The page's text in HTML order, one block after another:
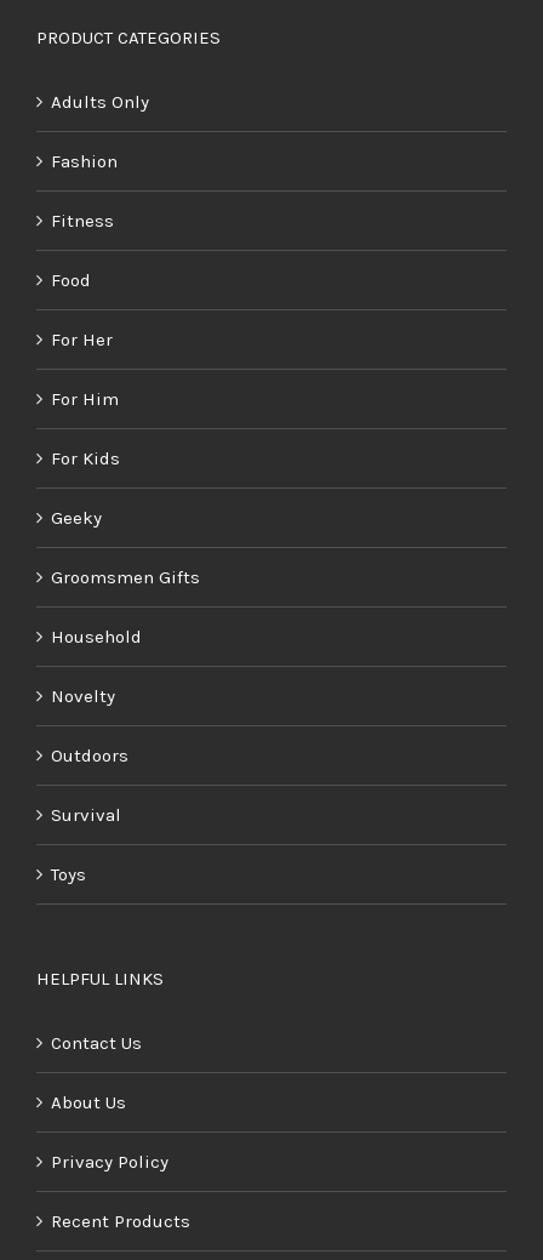
PRODUCT CATEGORIES
Adults Only
Fashion
Fitness
Food
For Her
For Him
For Kids
Geeky
Groomsmen Gifts
Household
Novelty
Outdoors
Survival
Toys
HELPFUL LINKS
Contact Us
About Us
Privacy Policy
Recent Products